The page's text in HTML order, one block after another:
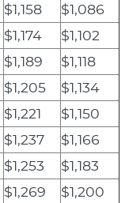
$1,158
$1,086
$1,174
$1,102
$1,189
$1,118
$1,205
$1,134
$1,221
$1,150
$1,237
$1,166
$1,253
$1,183
$1,269
$1,200